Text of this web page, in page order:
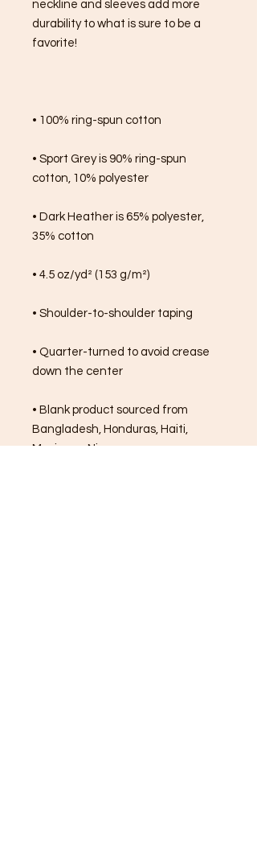
neckline and sleeves add more
durability to what is sure to be a
favorite!
• 100% ring-spun cotton
• Sport Grey is 90% ring-spun
cotton, 10% polyester
• Dark Heather is 65% polyester,
35% cotton
• 4.5 oz/yd² (153 g/m²)
• Shoulder-to-shoulder taping
• Quarter-turned to avoid crease
down the center
• Blank product sourced from
Bangladesh, Honduras, Haiti,
Mexico, or Nicaragua